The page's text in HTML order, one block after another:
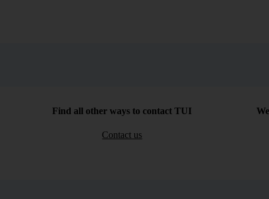
Find all other ways to contact TUI
Contact us